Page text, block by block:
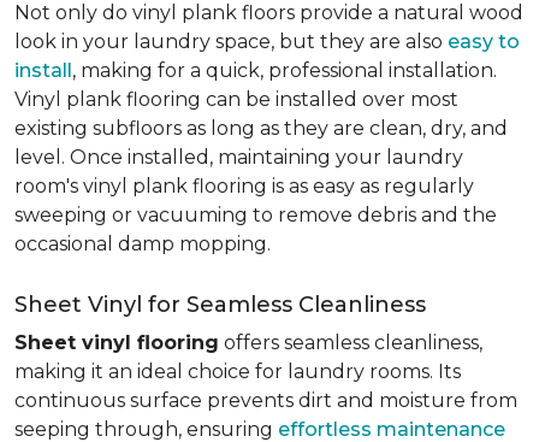
Not only do vinyl plank floors provide a natural wood
look in your laundry space, but they are also easy to
install, making for a quick, professional installation.
Vinyl plank flooring can be installed over most
existing subfloors as long as they are clean, dry, and
level. Once installed, maintaining your laundry
room's vinyl plank flooring is as easy as regularly
sweeping or vacuuming to remove debris and the
occasional damp mopping.
Sheet Vinyl for Seamless Cleanliness
Sheet vinyl flooring offers seamless cleanliness,
making it an ideal choice for laundry rooms. Its
continuous surface prevents dirt and moisture from
seeping through, ensuring effortless maintenance